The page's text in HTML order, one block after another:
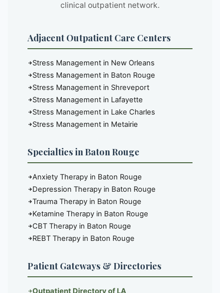
clinical outpatient network.
Adjacent Outpatient Care Centers
Stress Management in New Orleans
Stress Management in Baton Rouge
Stress Management in Shreveport
Stress Management in Lafayette
Stress Management in Lake Charles
Stress Management in Metairie
Specialties in Baton Rouge
Anxiety Therapy in Baton Rouge
Depression Therapy in Baton Rouge
Trauma Therapy in Baton Rouge
Ketamine Therapy in Baton Rouge
CBT Therapy in Baton Rouge
REBT Therapy in Baton Rouge
Patient Gateways & Directories
Outpatient Directory of LA